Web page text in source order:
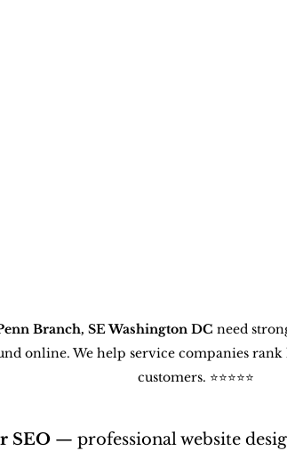
Branch, SE Washington DC need
online. We help service companies
customers. ⭐⭐⭐⭐⭐
SEO — professional website